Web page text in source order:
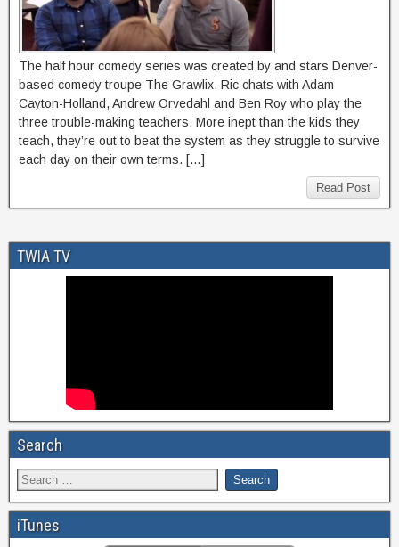
The half hour comedy series was created by and stars Denver-
based comedy troupe The Grawlix. Ric chats with Adam
Cayton-Holland, Andrew Orvedahl and Ben Roy who play the
three trouble-making teachers. More inept than the kids they
teach, they’re out to beat the system as they struggle to survive
each day on their own terms. […]
Read Post
TWIA TV
Search
iTunes